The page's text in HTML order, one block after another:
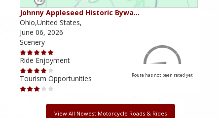
Johnny Appleseed Historic Bywa…
Ohio,United States,
June 06, 2026
Scenery
Ride Enjoyment
Tourism Opportunities
Route has not been rated yet
View All Newest Motorcycle Roads & Rides